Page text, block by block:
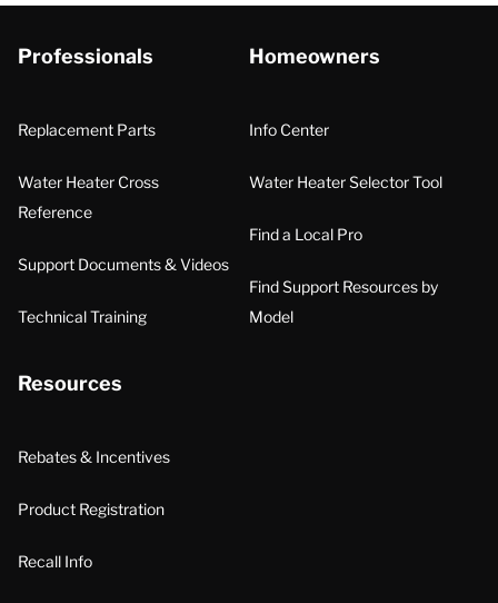
Professionals
Replacement Parts
Water Heater Cross
Reference
Support Documents & Videos
Technical Training
Homeowners
Info Center
Water Heater Selector Tool
Find a Local Pro
Find Support Resources by
Model
Resources
Rebates & Incentives
Product Registration
Recall Info